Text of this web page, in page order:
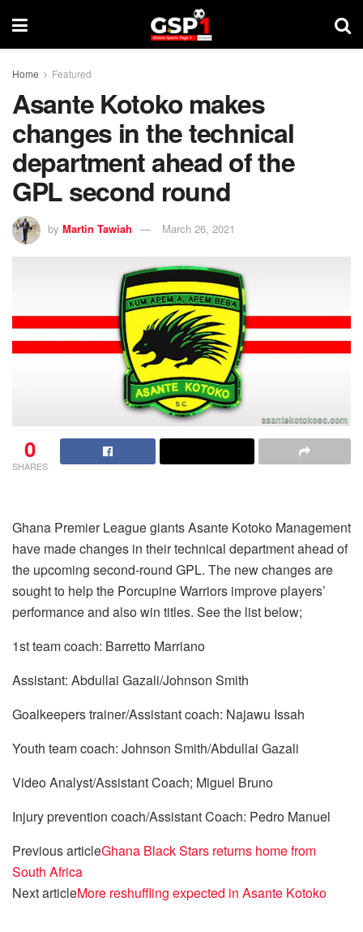
Home Featured
Asante Kotoko makes
changes in the technical
department ahead of the
GPL second round
by Martin Tawiah March 26, 2021
0
SHARES
Ghana Premier League giants Asante Kotoko Management
have made changes in their technical department ahead of
the upcoming second-round GPL. The new changes are
sought to help the Porcupine Warriors improve players’
performance and also win titles. See the list below;
1st team coach: Barretto Marriano
Assistant: Abdullai Gazali/Johnson Smith
Goalkeepers trainer/Assistant coach: Najawu Issah
Youth team coach: Johnson Smith/Abdullai Gazali
Video Analyst/Assistant Coach; Miguel Bruno
Injury prevention coach/Assistant Coach: Pedro Manuel
Previous articleGhana Black Stars returns home from
South Africa
Next articleMore reshuffling expected in Asante Kotoko